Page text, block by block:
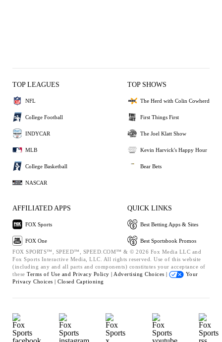
TOP LEAGUES
NFL
College Football
INDYCAR
MLB
College Basketball
NASCAR
TOP SHOWS
The Herd with Colin Cowherd
First Things First
The Joel Klatt Show
Kevin Harvick's Happy Hour
Bear Bets
AFFILIATED APPS
FOX Sports
FOX One
QUICK LINKS
Best Betting Apps & Sites
Best Sportsbook Promos
FOX SPORTS™, SPEED™, SPEED.COM™ & © 2026 Fox Media LLC and
Fox Sports Interactive Media, LLC. All rights reserved. Use of this website
(including any and all parts and components) constitutes your acceptance of
these Terms of Use and Privacy Policy | Advertising Choices |
Your
Privacy Choices | Closed Captioning